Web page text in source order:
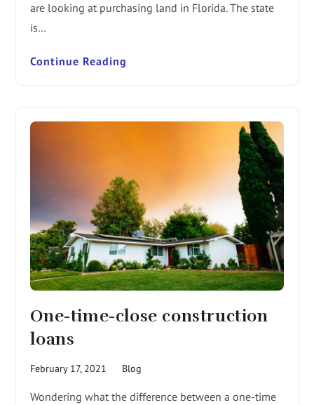
are looking at purchasing land in Florida. The state
is…
Continue Reading
One-time-close construction
loans
February 17, 2021 Blog
Wondering what the difference between a one-time